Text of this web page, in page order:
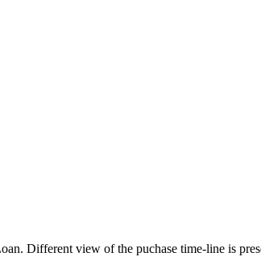
Different view of the puchase time-line is